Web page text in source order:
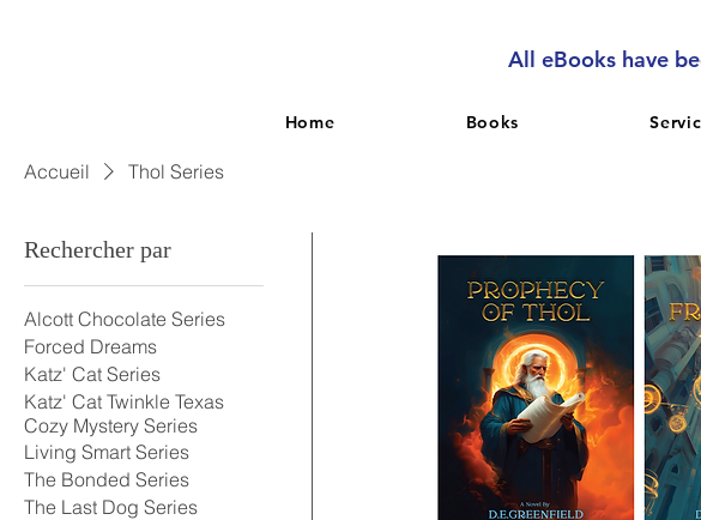
All eBooks have
Home Books
Accueil Thol Series
Rechercher par
Alcott Chocolate Series
Forced Dreams
Katz' Cat Series
Katz' Cat Twinkle Texas
Cozy Mystery Series
Living Smart Series
The Bonded Series
The Last Dog Series